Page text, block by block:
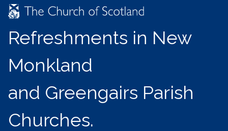
Refreshments in New
Monkland
and Greengairs Parish
Churches.